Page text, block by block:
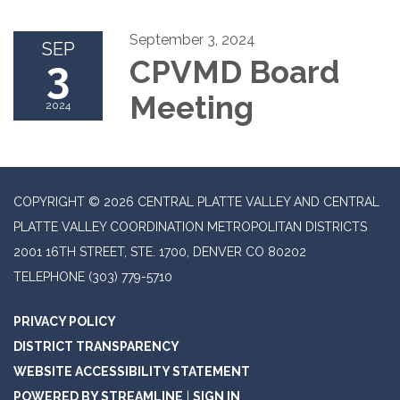
SEP
3
2024
September 3, 2024
CPVMD Board
Meeting
COPYRIGHT © 2026 CENTRAL PLATTE VALLEY AND CENTRAL
PLATTE VALLEY COORDINATION METROPOLITAN DISTRICTS
2001 16TH STREET, STE. 1700, DENVER CO 80202
TELEPHONE (303) 779-5710
PRIVACY POLICY
DISTRICT TRANSPARENCY
WEBSITE ACCESSIBILITY STATEMENT
POWERED BY STREAMLINE
SIGN IN